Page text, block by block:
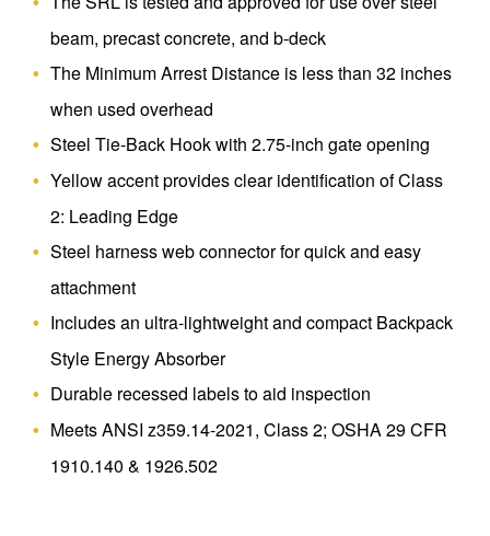
beam, precast concrete, and b-deck
The Minimum Arrest Distance is less than 32 inches
when used overhead
Steel Tie-Back Hook with 2.75-inch gate opening
Yellow accent provides clear identification of Class
2: Leading Edge
Steel harness web connector for quick and easy
attachment
Includes an ultra-lightweight and compact Backpack
Style Energy Absorber
Durable recessed labels to aid inspection
Meets ANSI z359.14-2021, Class 2; OSHA 29 CFR
1910.140 & 1926.502